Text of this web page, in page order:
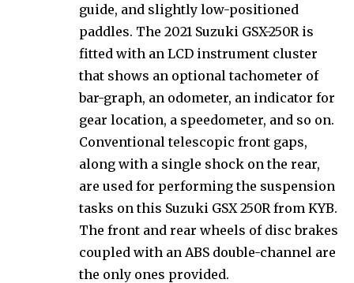
guide, and slightly low-positioned
paddles. The 2021 Suzuki GSX-250R is
fitted with an LCD instrument cluster
that shows an optional tachometer of
bar-graph, an odometer, an indicator for
gear location, a speedometer, and so on.
Conventional telescopic front gaps,
along with a single shock on the rear,
are used for performing the suspension
tasks on this Suzuki GSX 250R from KYB.
The front and rear wheels of disc brakes
coupled with an ABS double-channel are
the only ones provided.